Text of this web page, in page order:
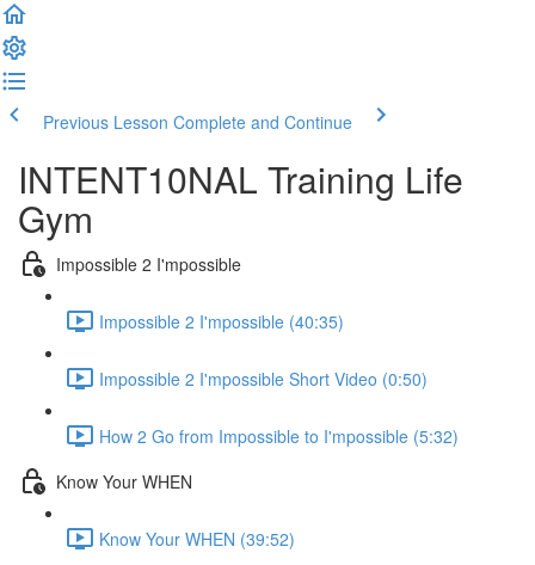
Previous Lesson Complete and Continue
INTENT10NAL Training Life
Gym
Impossible 2 I'mpossible
Impossible 2 I'mpossible (40:35)
Impossible 2 I'mpossible Short Video (0:50)
How 2 Go from Impossible to I'mpossible (5:32)
Know Your WHEN
Know Your WHEN (39:52)